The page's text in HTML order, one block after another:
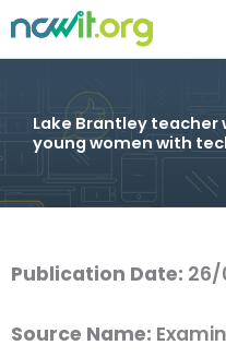
Lake Brantley teacher
young women with
Publication Date: 26/
Source Name: